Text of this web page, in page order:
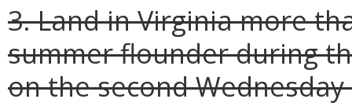
3. Land in Virginia more
summer flounder during
on the second